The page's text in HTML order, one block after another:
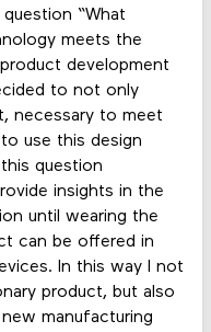
“What
meets the
development
to not only
necessary to meet
use this design
question
insights in the
until wearing the
can be offered in
In this way I not
product, but also
manufacturing